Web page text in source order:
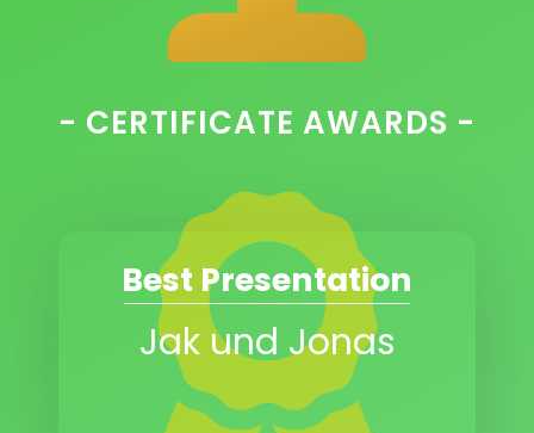
- CERTIFICATE AWARDS -
Best Presentation
Jak und Jonas